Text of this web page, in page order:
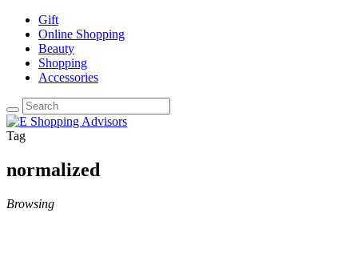
Gift
Online Shopping
Beauty
Shopping
Accessories
Tag
normalized
Browsing